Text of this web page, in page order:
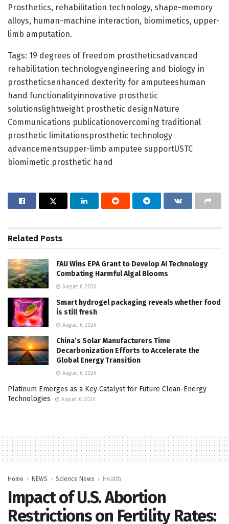
Prosthetics, rehabilitation technology, shape-memory
alloys, human-machine interaction, biomimetics, upper-
limb amputation.
Tags: 19 degrees of freedom prostheticsadvanced
rehabilitation technologyengineering and biology in
prostheticsenhanced dexterity for amputeeshuman
hand functionalityinnovative prosthetic
solutionslightweight prosthetic designNature
Communications publicationovercoming traditional
prosthetic limitationsprosthetic technology
advancementsupper-limb amputee supportUSTC
biomimetic prosthetic hand
Related Posts
FAU Wins EPA Grant to Develop AI Technology
Combating Harmful Algal Blooms
August 6, 2026
Smart hydrogel packaging reveals whether food
is still fresh
August 6, 2026
China’s Solar Manufacturers Time
Decarbonization Efforts to Accelerate the
Global Energy Transition
August 6, 2026
Platinum Emerges as a Key Catalyst for Future Clean-Energy
Technologies
August 6, 2026
Home NEWS Science News Health
Impact of U.S. Abortion
Restrictions on Fertility Rates: